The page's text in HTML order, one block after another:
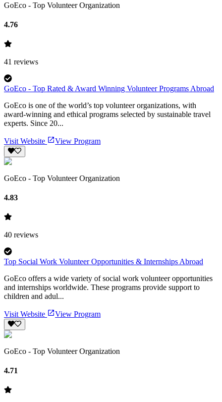
GoEco - Top Volunteer Organization
4.76
41 reviews
GoEco - Top Rated & Award Winning Volunteer Programs Abroad
GoEco is one of the world’s top volunteer organizations, with
award-winning and ethical programs selected by sustainable travel
experts. Since 20...
Visit Website View Program
GoEco - Top Volunteer Organization
4.83
40 reviews
Top Social Work Volunteer Opportunities & Internships Abroad
GoEco offers a wide variety of social work volunteer opportunities
and internships worldwide. These programs provide support to
children and adul...
Visit Website View Program
GoEco - Top Volunteer Organization
4.71